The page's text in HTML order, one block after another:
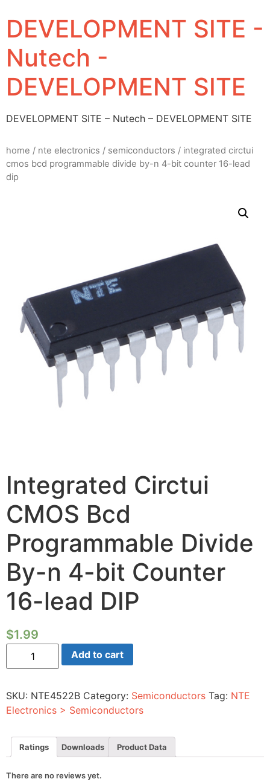
DEVELOPMENT SITE -
Nutech -
DEVELOPMENT SITE
DEVELOPMENT SITE – Nutech – DEVELOPMENT SITE
home / nte electronics / semiconductors / integrated circtui
cmos bcd programmable divide by-n 4-bit counter 16-lead
dip
Integrated Circtui
CMOS Bcd
Programmable Divide
By-n 4-bit Counter
16-lead DIP
$1.99
Integrated
Circtui
CMOS
Divide
By-
n
bit
Counter
16-
DIP
Add to cart
SKU: NTE4522B Category: Semiconductors Tag: NTE
Electronics > Semiconductors
Ratings Downloads Product Data
There are no reviews yet.